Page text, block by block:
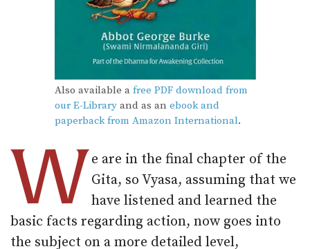
Also available a free PDF download from
our E-Libraryand as an ebook and
paperback from Amazon International.
W e are in the final chapter of the
Gita, so Vyasa, assuming that we
have listened and learned the
basic facts regarding action, now goes into
the subject on a more detailed level,